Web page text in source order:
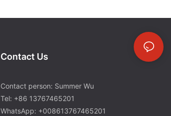
Contact Us
Contact person: Summer Wu
Tel: +86 13767465201
WhatsApp: +008613767465201